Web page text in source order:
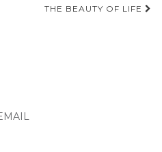
THE BEAUTY OF LIFE